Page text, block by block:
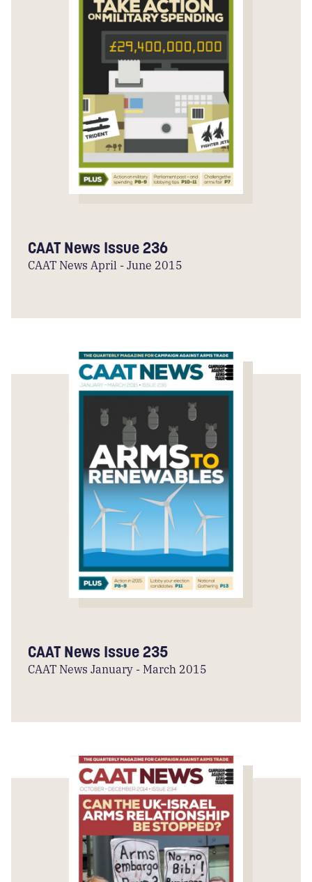
CAAT News Issue 236
CAAT News April - June 2015
CAAT News Issue 235
CAAT News January - March 2015